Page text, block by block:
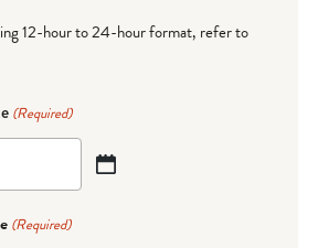
12-hour to 24-hour format, refer to
(Required)
(Required)